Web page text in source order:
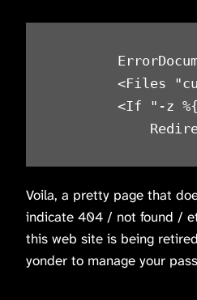
<Files
<If "-z
Voila, a pretty page that
indicate 404 / not found /
this web site is being
yonder to manage your